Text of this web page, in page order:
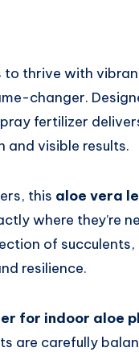
thrive with
changer.
fertilizer
visible results.
this aloe vera
where they’re
of
resilience.
for indoor aloe
are carefully